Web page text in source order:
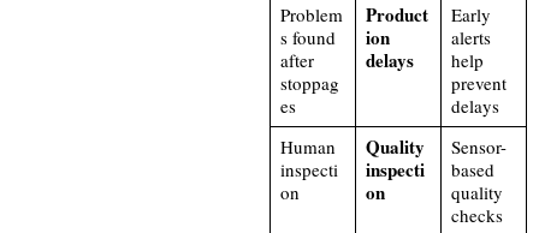
Problem
s found
after
stoppag
es
Product
ion
delays
Early
alerts
help
prevent
delays
Human
inspecti
on
Quality
inspecti
on
Sensor-
based
quality
checks